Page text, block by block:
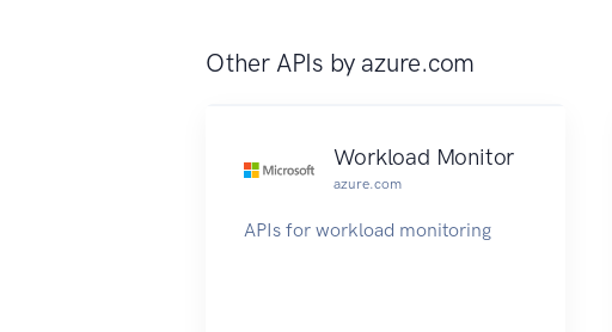
Other APIs by azure.com
Workload Monitor
azure.com
APIs for workload monitoring